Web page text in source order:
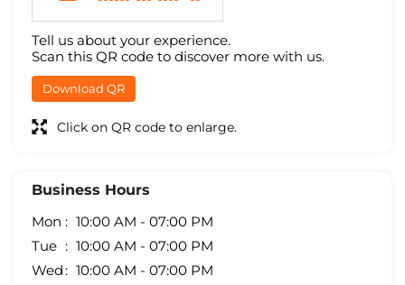
Tell us about your experience.
Scan this QR code to discover more with us.
Download QR
Click on QR code to enlarge.
Business Hours
Mon
10:00 AM - 07:00 PM
Tue
10:00 AM - 07:00 PM
Wed
10:00 AM - 07:00 PM